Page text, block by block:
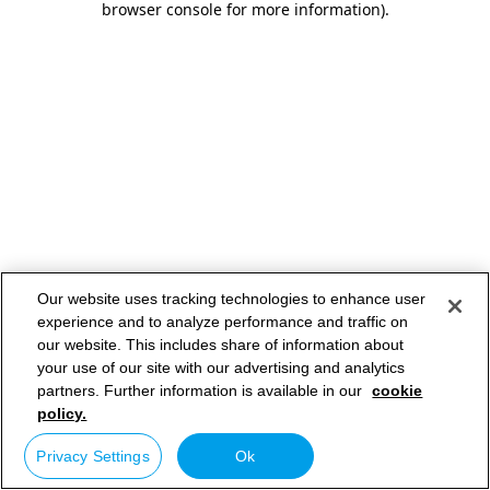
browser console for more information).
Our website uses tracking technologies to enhance user
experience and to analyze performance and traffic on
our website. This includes share of information about
your use of our site with our advertising and analytics
partners. Further information is available in our cookie
policy.
Privacy Settings Ok